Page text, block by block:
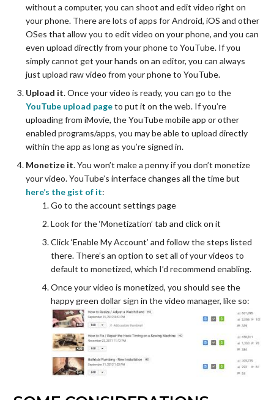
without a computer, you can shoot and edit video right on
your phone. There are lots of apps for Android, iOS and other
OSes that allow you to edit video on your phone, and you can
even upload directly from your phone to YouTube. If you
simply cannot get your hands on an editor, you can always
just upload raw video from your phone to YouTube.
Upload it.Once your video is ready, you can go to the
YouTube upload pageto put it on the web. If you’re
uploading from iMovie, the YouTube mobile app or other
enabled programs/apps, you may be able to upload directly
within the app as long as you’re signed in.
Monetize it. You won’t make a penny if you don’t monetize
your video. YouTube’s interface changes all the time but
here’s the gist of it:
Go to the account settings page
Look for the ‘Monetization’ tab and click on it
Click ‘Enable My Account’ and follow the steps listed
there. There’s an option to set all of your videos to
default to monetized, which I’d recommend enabling.
Once your video is monetized, you should see the
happy green dollar sign in the video manager, like so: